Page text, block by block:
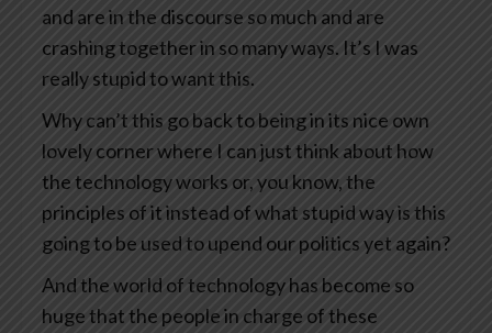
and are in the discourse so much and are
crashing together in so many ways. It’s I was
really stupid to want this.
Why can’t this go back to being in its nice own
lovely corner where I can just think about how
the technology works or, you know, the
principles of it instead of what stupid way is this
going to be used to upend our politics yet again?
And the world of technology has become so
huge that the people in charge of these